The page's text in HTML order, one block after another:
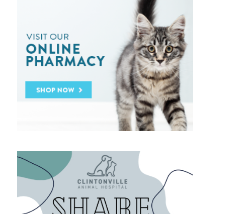
Heartworm
Heat Stroke Awareness
Ticks
Vaccinations and Examinations